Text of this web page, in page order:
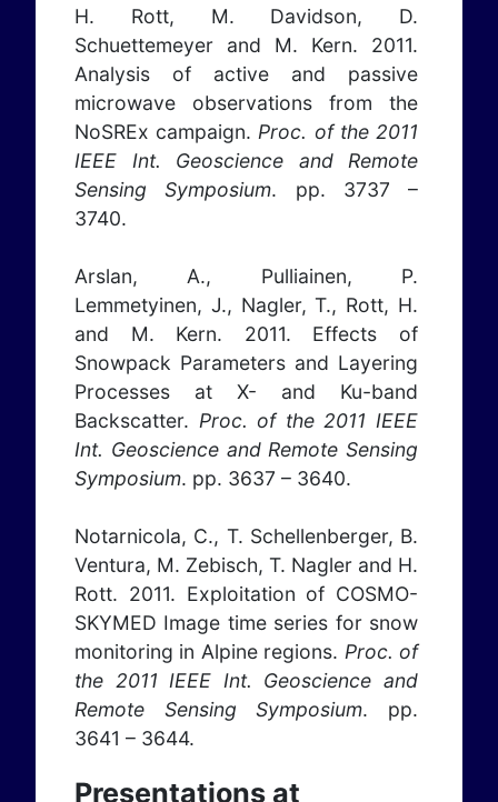
H. Rott, M. Davidson, D.
Schuettemeyer and M. Kern. 2011.
Analysis of active and passive
microwave observations from the
NoSREx campaign. Proc. of the 2011
IEEE Int. Geoscience and Remote
Sensing Symposium. pp. 3737 –
3740.
Arslan, A., Pulliainen, P.
Lemmetyinen, J., Nagler, T., Rott, H.
and M. Kern. 2011. Effects of
Snowpack Parameters and Layering
Processes at X- and Ku-band
Backscatter. Proc. of the 2011 IEEE
Int. Geoscience and Remote Sensing
Symposium. pp. 3637 – 3640.
Notarnicola, C., T. Schellenberger, B.
Ventura, M. Zebisch, T. Nagler and H.
Rott. 2011. Exploitation of COSMO-
SKYMED Image time series for snow
monitoring in Alpine regions. Proc. of
the 2011 IEEE Int. Geoscience and
Remote Sensing Symposium. pp.
3641 – 3644.
Presentations at